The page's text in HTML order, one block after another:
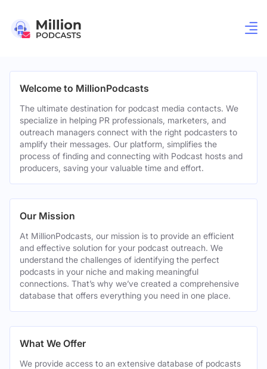
Welcome to MillionPodcasts
The ultimate destination for podcast media contacts. We
specialize in helping PR professionals, marketers, and
outreach managers connect with the right podcasters to
amplify their messages. Our platform, simplifies the
process of finding and connecting with Podcast hosts and
producers, saving your valuable time and effort.
Our Mission
At MillionPodcasts, our mission is to provide an efficient
and effective solution for your podcast outreach. We
understand the challenges of identifying the perfect
podcasts in your niche and making meaningful
connections. That’s why we’ve created a comprehensive
database that offers everything you need in one place.
What We Offer
We provide access to an extensive database of podcasts